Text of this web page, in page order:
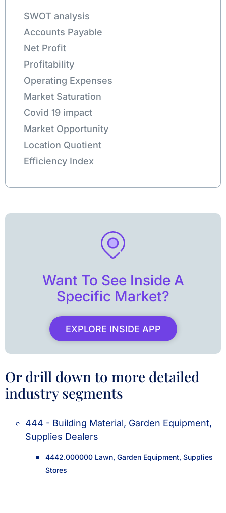
SWOT analysis
Accounts Payable
Net Profit
Profitability
Operating Expenses
Market Saturation
Covid 19 impact
Market Opportunity
Location Quotient
Efficiency Index
Want To See Inside A
Specific Market?
EXPLORE INSIDE APP
Or drill down to more detailed
industry segments
444 - Building Material, Garden Equipment,
Supplies Dealers
4442.000000 Lawn, Garden Equipment, Supplies
Stores